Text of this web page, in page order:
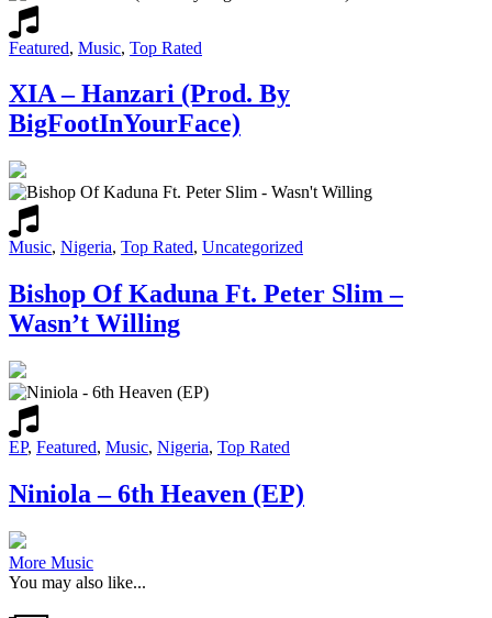
Featured, Music, Top Rated
XIA – Hanzari (Prod. By
BigFootInYourFace)
Music, Nigeria, Top Rated, Uncategorized
Bishop Of Kaduna Ft. Peter Slim –
Wasn’t Willing
EP, Featured, Music, Nigeria, Top Rated
Niniola – 6th Heaven (EP)
More Music
You may also like...